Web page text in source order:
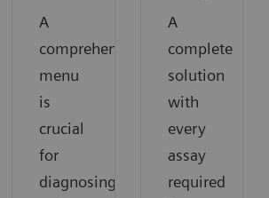
A
comprehensive
menu
is
crucial
for
diagnosing
A
complete
solution
with
every
assay
required